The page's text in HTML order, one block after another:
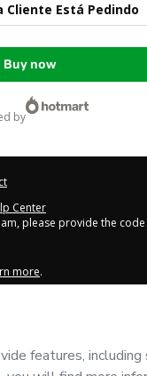
Cliente Está Pedindo
Buy now
by
Center
please provide the
more.